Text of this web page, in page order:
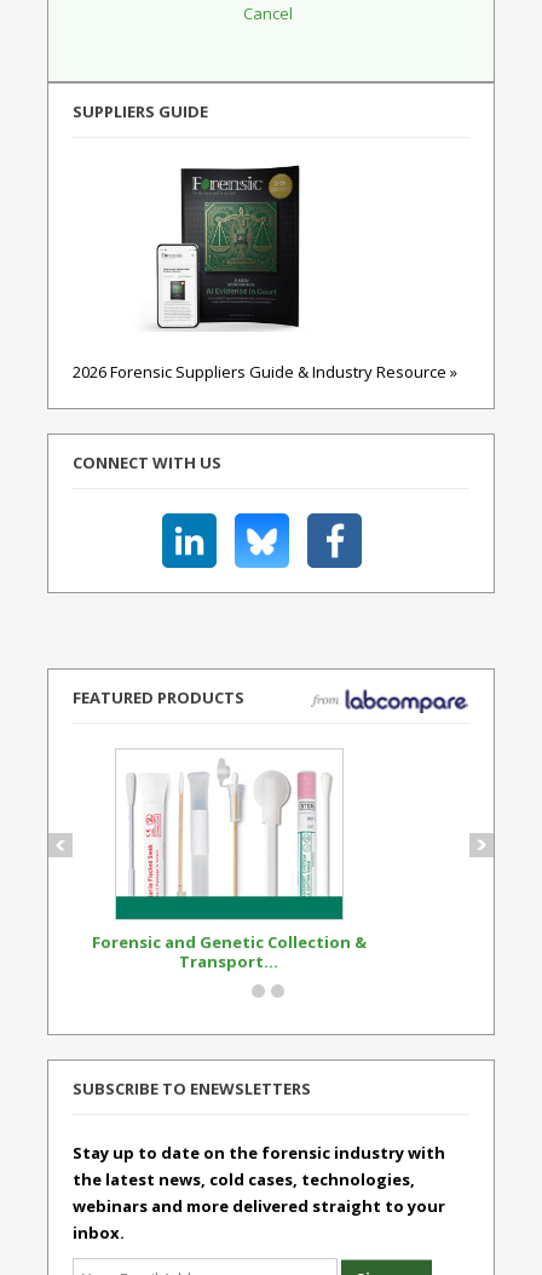
SUPPLIERS GUIDE
2026 Forensic Suppliers Guide & Industry Resource »
CONNECT WITH US
FEATURED PRODUCTS
Forensic and Genetic Collection &
Transport...
SUBSCRIBE TO ENEWSLETTERS
Stay up to date on the forensic industry with
the latest news, cold cases, technologies,
webinars and more delivered straight to your
inbox.